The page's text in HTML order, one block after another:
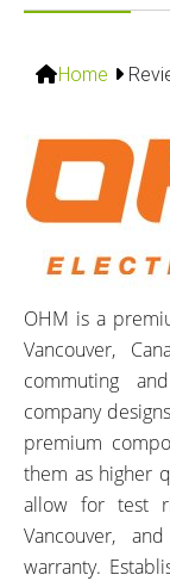
Home
OHM is a
Vancouver,
commuting
company
premium
them as higher
allow for test
Vancouver,
warranty.